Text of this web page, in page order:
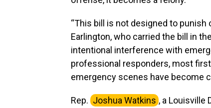
“This bill is not designed to punish
Earlington, who carried the bill in
intentional interference with
professional responders, most
emergency scenes have become
Rep. Joshua Watkins , a Louisville